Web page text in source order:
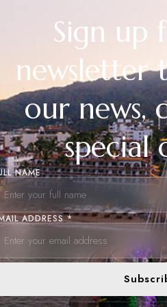
Sign up
newsletter
our news,
special
NAME
ADDRESS *